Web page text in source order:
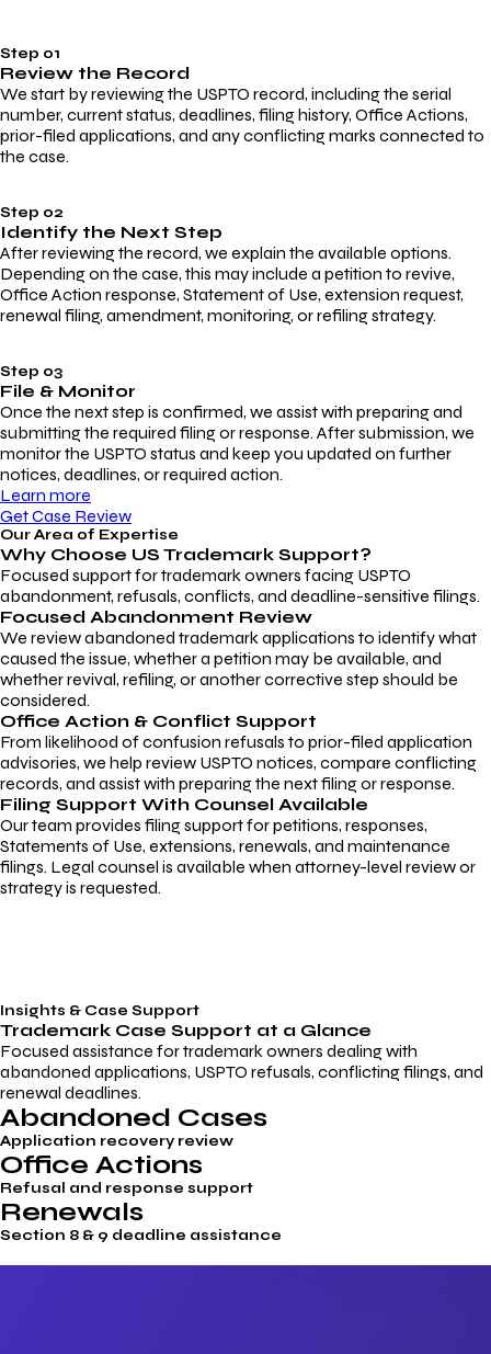
Step 01
Review the Record
We start by reviewing the USPTO record, including the serial
number, current status, deadlines, filing history, Office Actions,
prior-filed applications, and any conflicting marks connected to
the case.
Step 02
Identify the Next Step
After reviewing the record, we explain the available options.
Depending on the case, this may include a petition to revive,
Office Action response, Statement of Use, extension request,
renewal filing, amendment, monitoring, or refiling strategy.
Step 03
File & Monitor
Once the next step is confirmed, we assist with preparing and
submitting the required filing or response. After submission, we
monitor the USPTO status and keep you updated on further
notices, deadlines, or required action.
Learn more
Get Case Review
Our Area of Expertise
Why Choose US Trademark Support?
Focused support for trademark owners facing USPTO
abandonment, refusals, conflicts, and deadline-sensitive filings.
Focused Abandonment Review
We review abandoned trademark applications to identify what
caused the issue, whether a petition may be available, and
whether revival, refiling, or another corrective step should be
considered.
Office Action & Conflict Support
From likelihood of confusion refusals to prior-filed application
advisories, we help review USPTO notices, compare conflicting
records, and assist with preparing the next filing or response.
Filing Support With Counsel Available
Our team provides filing support for petitions, responses,
Statements of Use, extensions, renewals, and maintenance
filings. Legal counsel is available when attorney-level review or
strategy is requested.
Insights & Case Support
Trademark Case Support at a Glance
Focused assistance for trademark owners dealing with
abandoned applications, USPTO refusals, conflicting filings, and
renewal deadlines.
Abandoned Cases
Application recovery review
Office Actions
Refusal and response support
Renewals
Section 8 & 9 deadline assistance